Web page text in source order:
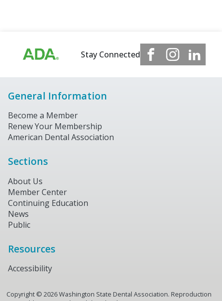
Stay Connected
General Information
Become a Member
Renew Your Membership
American Dental Association
Sections
About Us
Member Center
Continuing Education
News
Public
Resources
Accessibility
Copyright © 2026Washington State Dental Association. Reproduction